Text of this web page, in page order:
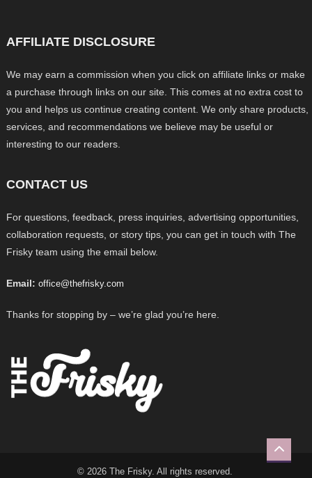
AFFILIATE DISCLOSURE
We may earn a commission when you click on affiliate links or make
a purchase through links on our site. This comes at no extra cost to
you and helps us continue creating content. We only share products,
services, and recommendations we believe may be useful or
interesting to our readers.
CONTACT US
For questions, feedback, press inquiries, advertising opportunities,
collaboration requests, or story tips, you can get in touch with The
Frisky team using the email below.
Email: office@thefrisky.com
Thanks for stopping by – we’re glad you’re here.
© 2026 The Frisky. All rights reserved.